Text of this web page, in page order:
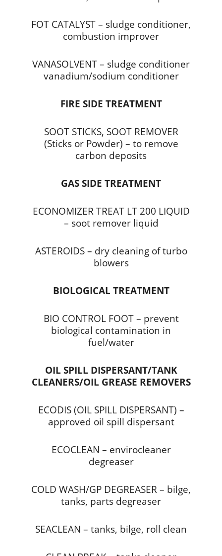
FOT CATALYST – sludge conditioner,
combustion improver
VANASOLVENT – sludge conditioner
vanadium/sodium conditioner
FIRE SIDE TREATMENT
SOOT STICKS, SOOT REMOVER
(Sticks or Powder) – to remove
carbon deposits
GAS SIDE TREATMENT
ECONOMIZER TREAT LT 200 LIQUID
– soot remover liquid
ASTEROIDS – dry cleaning of turbo
blowers
BIOLOGICAL TREATMENT
BIO CONTROL FOOT – prevent
biological contamination in
fuel/water
OIL SPILL DISPERSANT/TANK
CLEANERS/OIL GREASE REMOVERS
ECODIS (OIL SPILL DISPERSANT) –
approved oil spill dispersant
ECOCLEAN – envirocleaner
degreaser
COLD WASH/GP DEGREASER – bilge,
tanks, parts degreaser
SEACLEAN – tanks, bilge, roll clean